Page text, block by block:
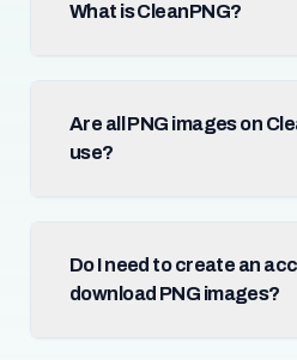
What is CleanPNG?
Are all PNG images on
use?
Do I need to create an
download PNG images?